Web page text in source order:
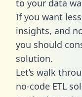
to your data
If you want
insights, and
you should
solution.
Let’s walk
no-code ETL